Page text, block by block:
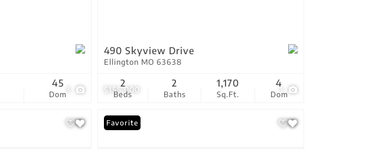
Dom
45
$155,000 1
490 Skyview Drive
Ellington MO 63638
Beds
2
Baths
2
Sq.Ft.
1,170
Dom
4
Favorite